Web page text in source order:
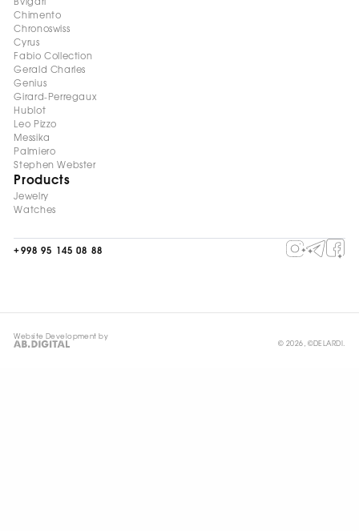
Bvlgari
Chimento
Chronoswiss
Cyrus
Fabio Collection
Gerald Charles
Genius
Girard-Perregaux
Hublot
Leo Pizzo
Messika
Palmiero
Stephen Webster
Products
Jewelry
Watches
+998 95 145 08 88
Website Development by
© 2026, ©DELARDI.